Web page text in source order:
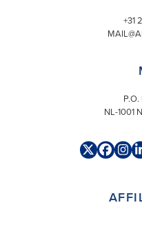
+31
NL-1001
Twitter